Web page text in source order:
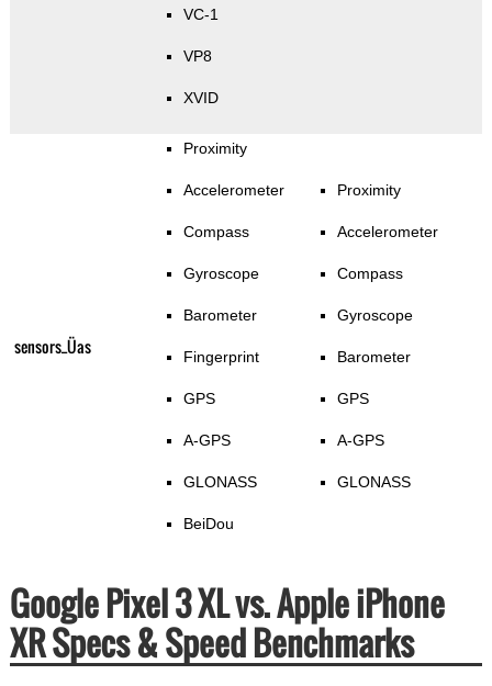
VC-1
VP8
XVID
sensors_Üas
Proximity
Accelerometer
Compass
Gyroscope
Barometer
Fingerprint
GPS
A-GPS
GLONASS
BeiDou
Proximity
Accelerometer
Compass
Gyroscope
Barometer
GPS
A-GPS
GLONASS
Google Pixel 3 XL vs. Apple iPhone
XR Specs & Speed Benchmarks